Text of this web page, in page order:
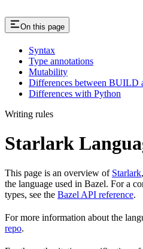
On this page
Syntax
Type annotations
Mutability
Differences between BUILD
Differences with Python
Writing rules
Starlark
This page is an overview of Starlark
the language used in Bazel. For a
types, see the Bazel API reference.
For more information about the
repo.